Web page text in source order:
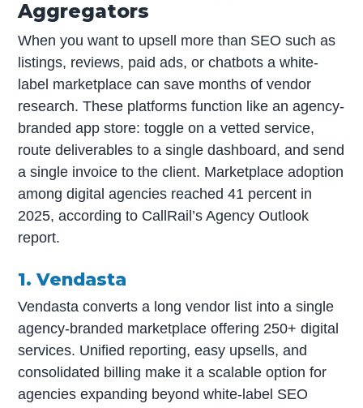
Aggregators
When you want to upsell more than SEO such as
listings, reviews, paid ads, or chatbots a white-
label marketplace can save months of vendor
research. These platforms function like an agency-
branded app store: toggle on a vetted service,
route deliverables to a single dashboard, and send
a single invoice to the client. Marketplace adoption
among digital agencies reached 41 percent in
2025, according to CallRail’s Agency Outlook
report.
1. Vendasta
Vendasta converts a long vendor list into a single
agency-branded marketplace offering 250+ digital
services. Unified reporting, easy upsells, and
consolidated billing make it a scalable option for
agencies expanding beyond white-label SEO